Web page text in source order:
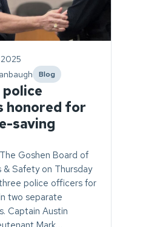
Blog
category
police
honored for
saving
Goshen Board of
& Safety on Thursday
police officers for
two separate
Captain Austin